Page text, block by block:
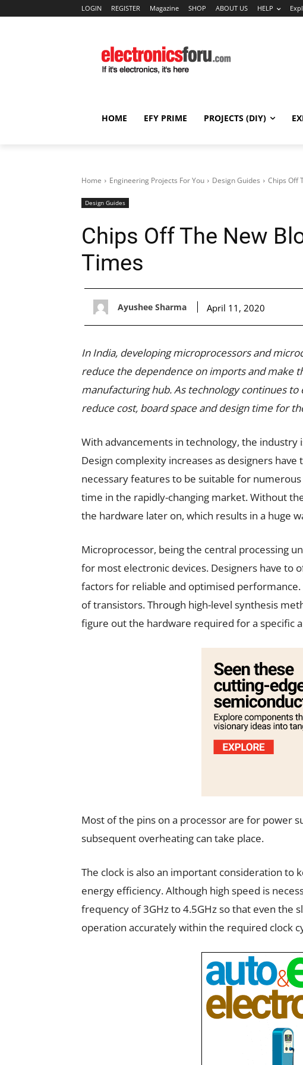
LOGIN REGISTER Magazine SHOP ABOUT US HELP
HOME EFY PRIME PROJECTS (DIY)
Home Engineering Projects For You Design Guides Chips Off
Design Guides
Chips Off The New
Times
Ayushee Sharma April 11, 2020
In India, developing microprocessors and
reduce the dependence on imports and make
manufacturing hub. As technology continues
reduce cost, board space and design time for
With advancements in technology, the
Design complexity increases as designers
necessary features to be suitable for
time in the rapidly-changing market. Without
the hardware later on, which results in a huge
Microprocessor, being the central processing
for most electronic devices. Designers have to
factors for reliable and optimised
of transistors. Through high-level synthesis
figure out the hardware required for a specific
Most of the pins on a processor are for power
subsequent overheating can take place.
The clock is also an important consideration to
energy efficiency. Although high speed is
frequency of 3GHz to 4.5GHz so that even the
operation accurately within the required clock